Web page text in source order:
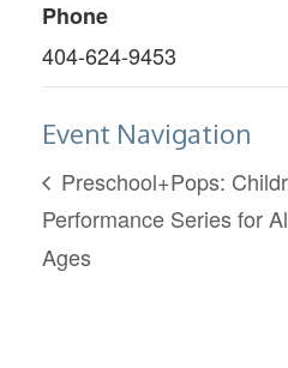
Phone
404-624-9453
Event Navigation
Preschool+Pops:
Performance Series for
Ages